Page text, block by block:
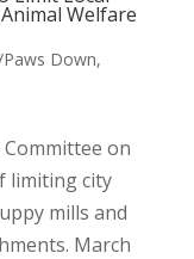
Welfare
Down,
on
limiting city
mills and
March